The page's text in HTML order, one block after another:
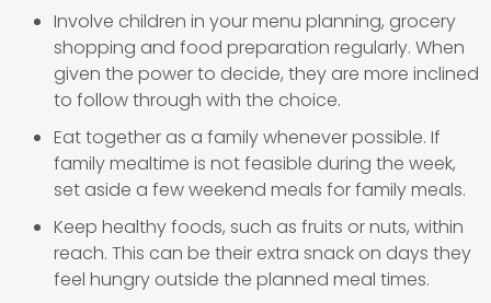
Involve children in your menu planning, grocery
shopping and food preparation regularly. When
given the power to decide, they are more inclined
to follow through with the choice.
Eat together as a family whenever possible. If
family mealtime is not feasible during the week,
set aside a few weekend meals for family meals.
Keep healthy foods, such as fruits or nuts, within
reach. This can be their extra snack on days they
feel hungry outside the planned meal times.